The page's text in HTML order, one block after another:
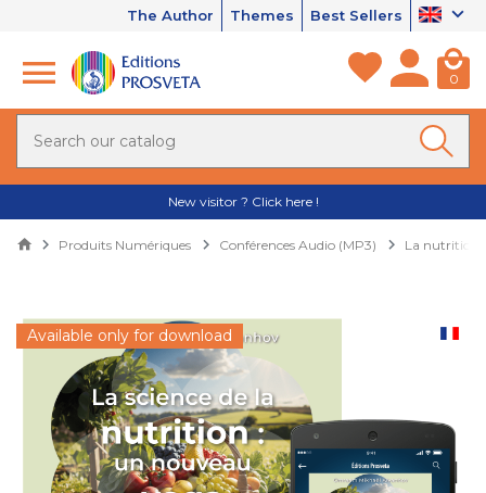
The Author Themes Best Sellers
0
New visitor ? Click here !
Produits Numériques Conférences Audio (MP3) La nutrition,
Available only for download